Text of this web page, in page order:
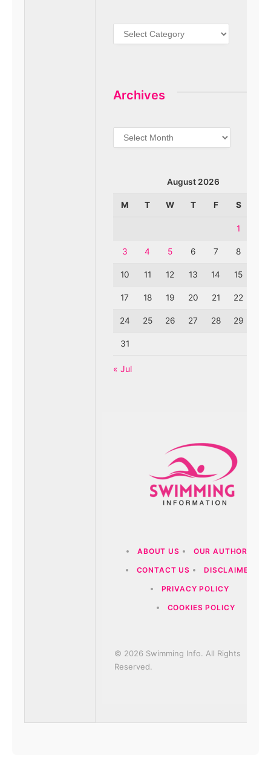
Categories
Archives
Archives
August 2026
M T W T F S
1
3 4 5 6 7 8
10 11 12 13 14 15
17 18 19 20 21 22
24 25 26 27 28 29
31
« Jul
ABOUT US OUR AUTHORS
CONTACT US DISCLAIMER
PRIVACY POLICY
COOKIES POLICY
© 2026 Swimming Info. All Rights
Reserved.